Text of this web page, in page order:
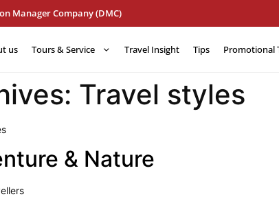
Manager Company (DMC)
us Tours & Service Travel Insight Tips Promotional
Travel styles
& Nature